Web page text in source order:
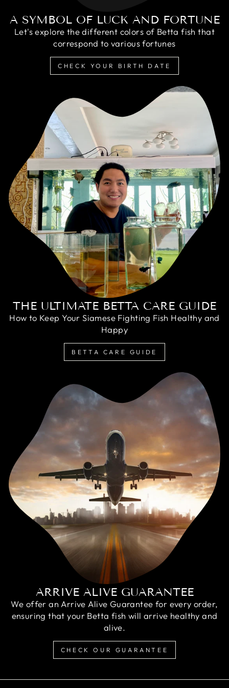
A SYMBOL OF LUCK AND FORTUNE
Let's explore the different colors of Betta fish that
correspond to various fortunes
CHECK YOUR BIRTH DATE
THE ULTIMATE BETTA CARE GUIDE
How to Keep Your Siamese Fighting Fish Healthy and
Happy
BETTA CARE GUIDE
ARRIVE ALIVE GUARANTEE
We offer an Arrive Alive Guarantee for every order,
ensuring that your Betta fish will arrive healthy and
alive.
CHECK OUR GUARANTEE